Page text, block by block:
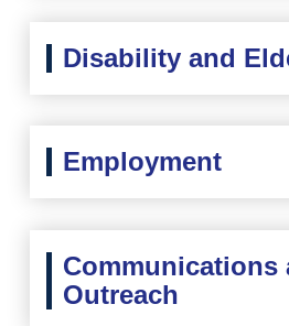
Disability and
Employment
Communications
Outreach